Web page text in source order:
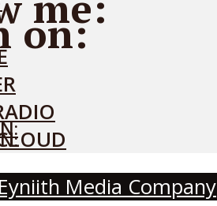
on:
Eyniith Media Company